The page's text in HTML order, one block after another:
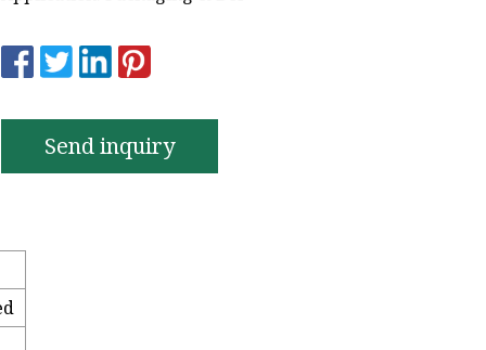
Send inquiry